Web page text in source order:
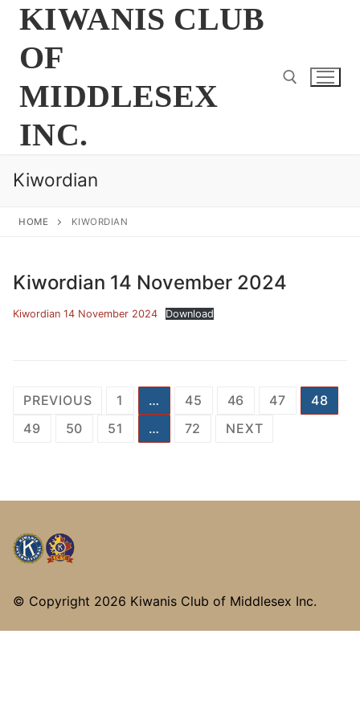
Skip
content
KIWANIS CLUB
OF
MIDDLESEX
INC.
Kiwordian
HOME KIWORDIAN
Kiwordian 14 November 2024
Kiwordian 14 November 2024 Download
Posts
pagination
PREVIOUS 1 … 45 46 47
48
49
50 51 … 72 NEXT
© Copyright 2026 Kiwanis Club of Middlesex Inc.